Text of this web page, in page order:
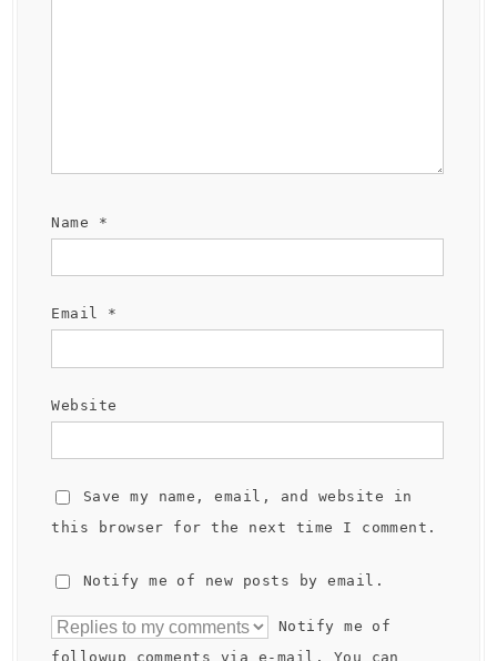
Name *
Email *
Website
Save my name, email, and website in
this browser for the next time I comment.
Notify me of new posts by email.
Notify me of
followup comments via e-mail. You can